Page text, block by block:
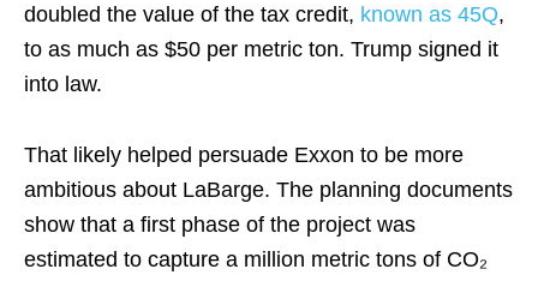
doubled the value of the tax credit, known as 45Q,
to as much as $50 per metric ton. Trump signed it
into law.
That likely helped persuade Exxon to be more
ambitious about LaBarge. The planning documents
show that a first phase of the project was
estimated to capture a million metric tons of CO₂